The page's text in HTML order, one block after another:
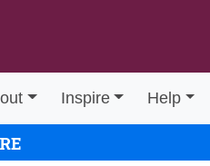
Inspire Help